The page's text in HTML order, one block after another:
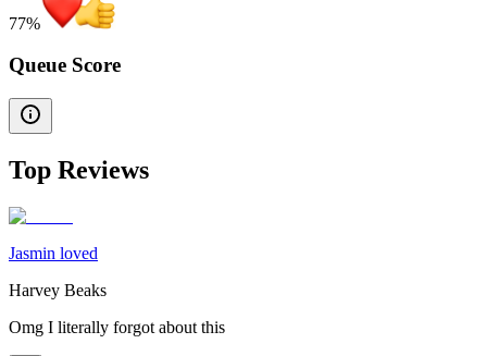
77%
Queue Score
Top Reviews
Jasmin loved
Harvey Beaks
Omg I literally forgot about this